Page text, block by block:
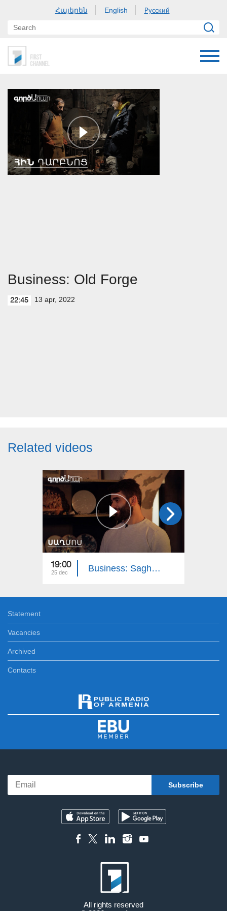
Հայերեն English Русский
Business: Old Forge
22:45 13 apr, 2022
Related videos
19:00
25 dec Business: Saghmos Ceramics
Statement
Vacancies
Archived
Contacts
All rights reserved